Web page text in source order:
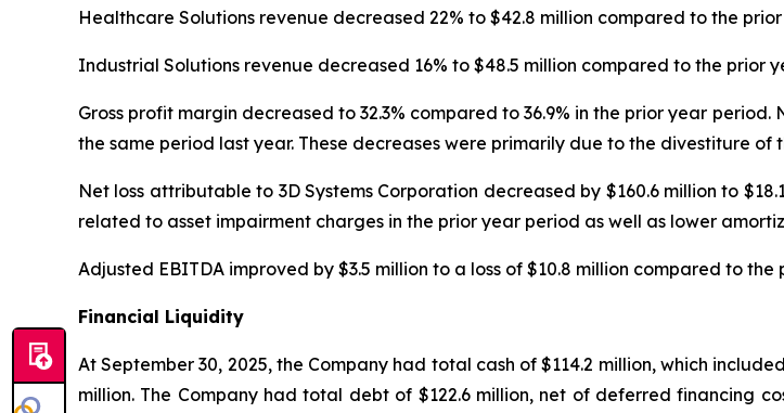
Healthcare Solutions revenue decreased 22% to $42.8 million compared to the
Industrial Solutions revenue decreased 16% to $48.5 million compared to the prior
Gross profit margin decreased to 32.3% compared to 36.9% in the prior year
the same period last year. These decreases were primarily due to the divestiture of
Net loss attributable to 3D Systems Corporation decreased by $160.6 million to
related to asset impairment charges in the prior year period as well as lower
Adjusted EBITDA improved by $3.5 million to a loss of $10.8 million compared to
Financial Liquidity
At September 30, 2025, the Company had total cash of $114.2 million, which
million. The Company had total debt of $122.6 million, net of deferred financing